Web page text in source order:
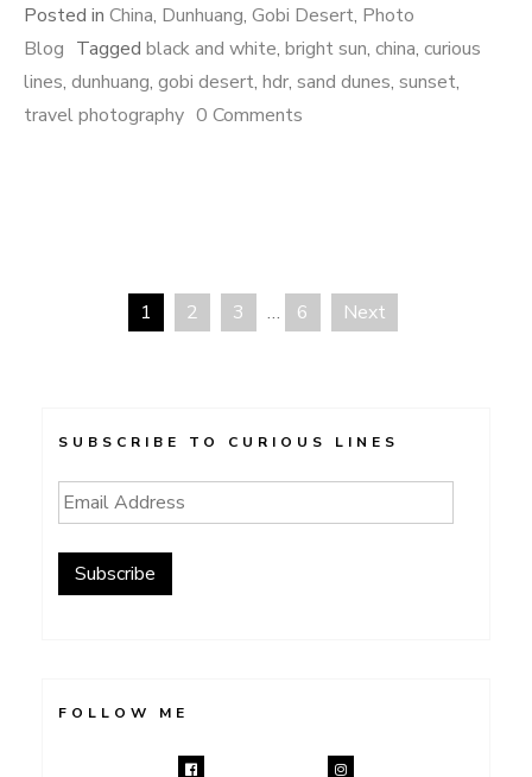
Posted in China, Dunhuang, Gobi Desert, Photo
Blog Tagged black and white, bright sun, china, curious
lines, dunhuang, gobi desert, hdr, sand dunes, sunset,
travel photography 0 Comments
1 2 3 … 6 Next
SUBSCRIBE TO CURIOUS LINES
Email
Address
Subscribe
FOLLOW ME